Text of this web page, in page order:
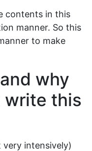
contents in this
manner. So this
to make
why
write this
intensively)